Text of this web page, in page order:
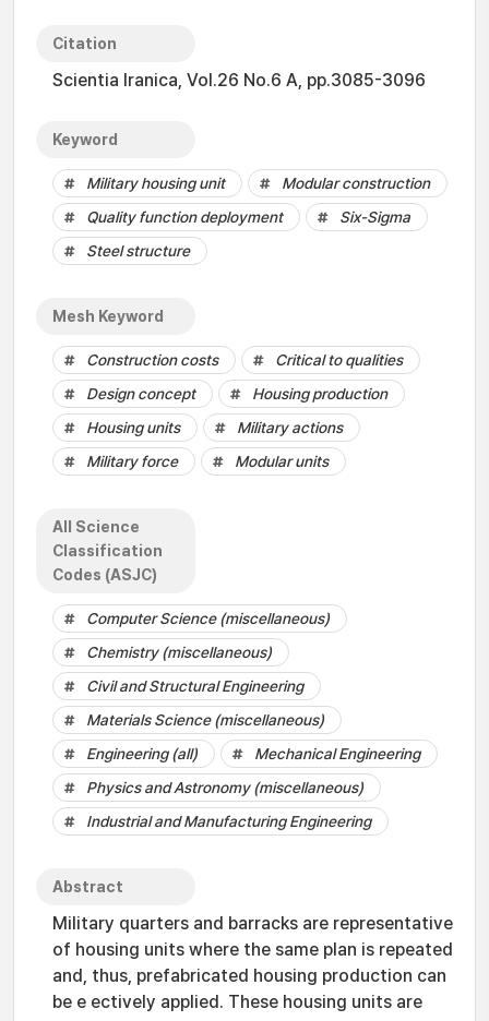
Citation
Scientia Iranica, Vol.26 No.6 A, pp.3085-3096
Keyword
Military housing unit
Modular construction
Quality function deployment
Six-Sigma
Steel structure
Mesh Keyword
Construction costs
Critical to qualities
Design concept
Housing production
Housing units
Military actions
Military force
Modular units
All Science
Classification
Codes (ASJC)
Computer Science (miscellaneous)
Chemistry (miscellaneous)
Civil and Structural Engineering
Materials Science (miscellaneous)
Engineering (all)
Mechanical Engineering
Physics and Astronomy (miscellaneous)
Industrial and Manufacturing Engineering
Abstract
Military quarters and barracks are representative
of housing units where the same plan is repeated
and, thus, prefabricated housing production can
be e ectively applied. These housing units are